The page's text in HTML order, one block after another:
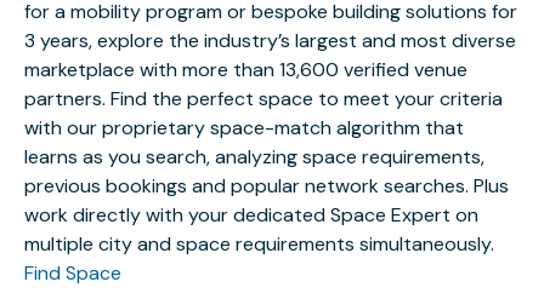
for a mobility program or bespoke building solutions for
3 years, explore the industry’s largest and most diverse
marketplace with more than 13,600 verified venue
partners. Find the perfect space to meet your criteria
with our proprietary space-match algorithm that
learns as you search, analyzing space requirements,
previous bookings and popular network searches. Plus
work directly with your dedicated Space Expert on
multiple city and space requirements simultaneously.
Find Space